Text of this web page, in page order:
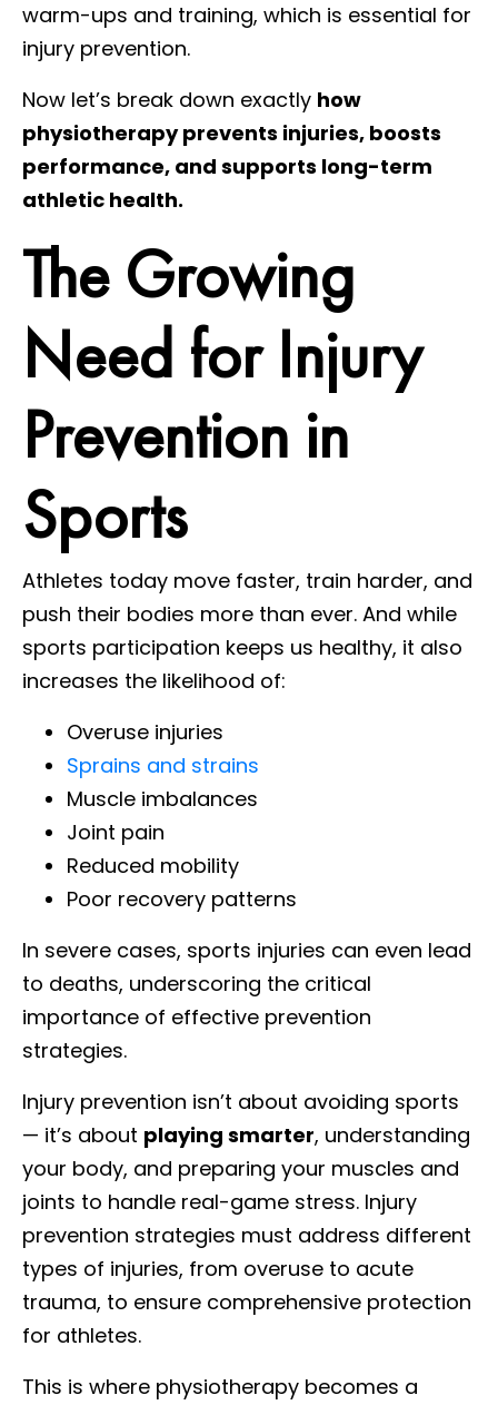
warm-ups and training, which is essential for
injury prevention.
Now let’s break down exactly how
physiotherapy prevents injuries, boosts
performance, and supports long-term
athletic health.
The Growing
Need for Injury
Prevention in
Sports
Athletes today move faster, train harder, and
push their bodies more than ever. And while
sports participation keeps us healthy, it also
increases the likelihood of:
Overuse injuries
Sprains and strains
Muscle imbalances
Joint pain
Reduced mobility
Poor recovery patterns
In severe cases, sports injuries can even lead
to deaths, underscoring the critical
importance of effective prevention
strategies.
Injury prevention isn’t about avoiding sports
— it’s about playing smarter, understanding
your body, and preparing your muscles and
joints to handle real-game stress. Injury
prevention strategies must address different
types of injuries, from overuse to acute
trauma, to ensure comprehensive protection
for athletes.
This is where physiotherapy becomes a